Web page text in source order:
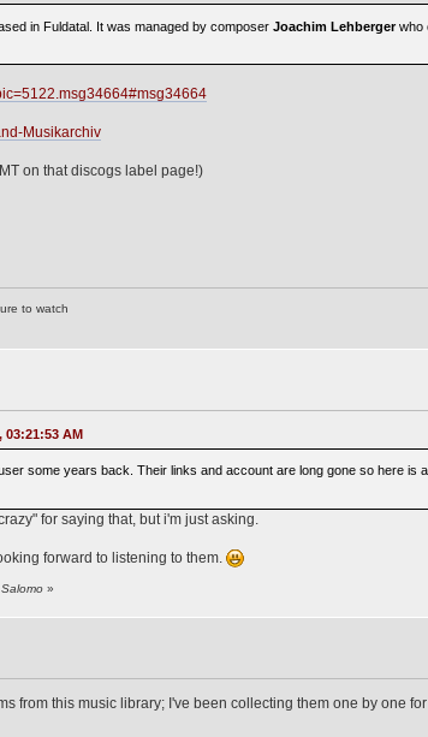
in Fuldatal. It was managed by composerJoachim Lehbergerwho
Musikarchiv
on that discogs label page!)
to watch
AM
some years back. Their links and account are long gone so here
for saying that, but i'm just asking.
forward to listening to them.
»
from this music library; I've been collecting them one by one